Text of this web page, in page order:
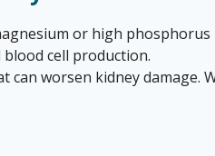
or high phosphorus
cell production.
can worsen kidney